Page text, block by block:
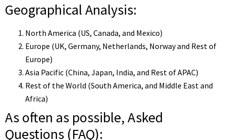
Geographical Analysis:
North America (US, Canada, and Mexico)
Europe (UK, Germany, Netherlands, Norway and Rest of
Europe)
Asia Pacific (China, Japan, India, and Rest of APAC)
Rest of the World (South America, and Middle East and
Africa)
As often as possible, Asked
Questions (FAQ):